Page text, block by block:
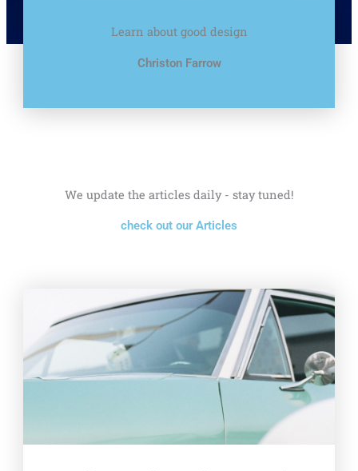
Learn about good design
Christon Farrow
We update the articles daily - stay tuned!
check out our Articles